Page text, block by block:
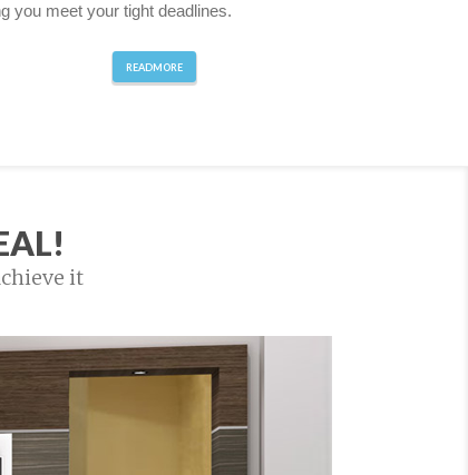
you meet your tight deadlines.
READMORE
it